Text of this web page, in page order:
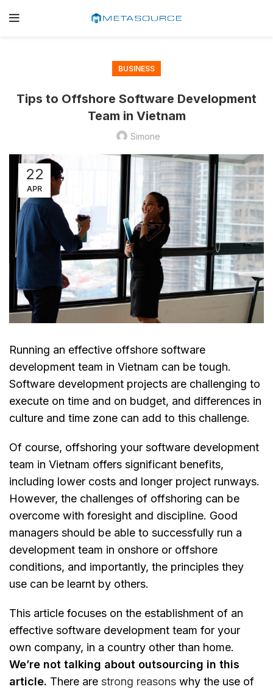
BUSINESS
Tips to Offshore Software Development
Team in Vietnam
Simone
22
APR
Running an effective offshore software
development team in Vietnam can be tough.
Software development projects are challenging to
execute on time and on budget, and differences in
culture and time zone can add to this challenge.
Of course, offshoring your software development
team in Vietnam offers significant benefits,
including lower costs and longer project runways.
However, the challenges of offshoring can be
overcome with foresight and discipline. Good
managers should be able to successfully run a
development team in onshore or offshore
conditions, and importantly, the principles they
use can be learnt by others.
This article focuses on the establishment of an
effective software development team for your
own company, in a country other than home.
We’re not talking about outsourcing in this
article. There are strong reasons why the use of